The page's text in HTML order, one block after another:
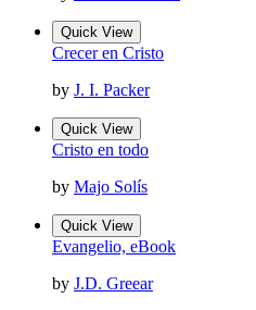
Quick View
Crecer en Cristo
by J. I. Packer
Quick View
Cristo en todo
by Majo Solís
Quick View
Evangelio, eBook
by J.D. Greear